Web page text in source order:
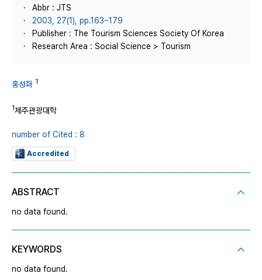
Abbr : JTS
2003, 27(1), pp.163~179
Publisher : The Tourism Sciences Society Of Korea
Research Area : Social Science > Tourism
홍성화 1
1제주관광대학
number of Cited : 8
Accredited
ABSTRACT
no data found.
KEYWORDS
no data found.